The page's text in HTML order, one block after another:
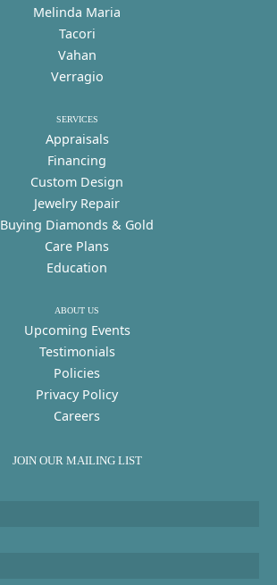
Melinda Maria
Tacori
Vahan
Verragio
SERVICES
Appraisals
Financing
Custom Design
Jewelry Repair
Buying Diamonds & Gold
Care Plans
Education
ABOUT US
Upcoming Events
Testimonials
Policies
Privacy Policy
Careers
JOIN OUR MAILING LIST